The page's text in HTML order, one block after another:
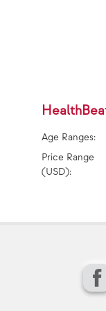
Age Ranges:
Price Range
(USD):